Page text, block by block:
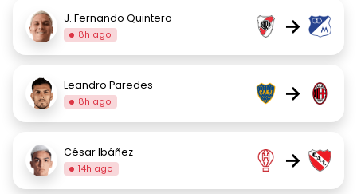
J. Fernando Quintero
8h ago →
Leandro Paredes
8h ago →
César Ibáñez
14h ago →